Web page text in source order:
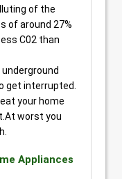
of the
of around 27%
C02 than
get interrupted.
your home
worst you
Appliances